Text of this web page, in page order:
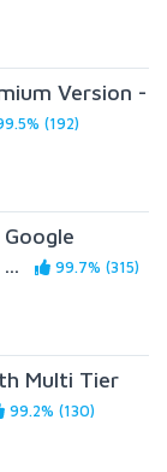
Version -
(192)
99.7% (315)
Multi Tier
99.2% (130)